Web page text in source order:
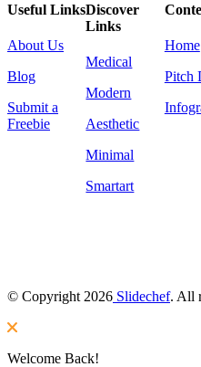
Useful Links
About Us
Blog
Submit a
Freebie
Discover
Links
Medical
Modern
Aesthetic
Minimal
Smartart
Home
Pitch
© Copyright 2026 Slidechef. All
Welcome Back!